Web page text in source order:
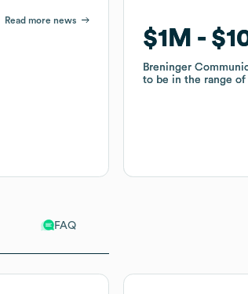
FAQ
Read more news
$1M
Breninger
to be in the range
$1M
Breninger
to be in the range